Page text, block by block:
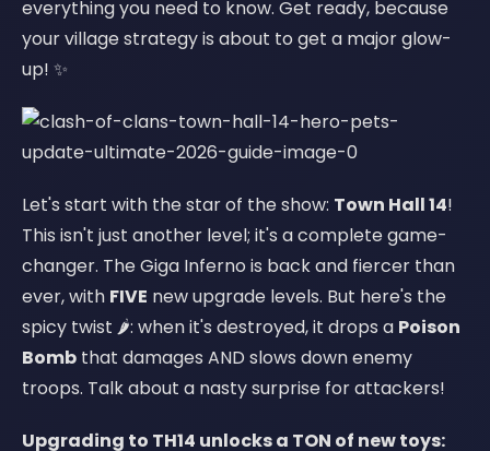
everything you need to know. Get ready, because
your village strategy is about to get a major glow-
up! ✨
Let's start with the star of the show: Town Hall 14!
This isn't just another level; it's a complete game-
changer. The Giga Inferno is back and fiercer than
ever, with FIVE new upgrade levels. But here's the
spicy twist 🌶️: when it's destroyed, it drops a Poison
Bomb that damages AND slows down enemy
troops. Talk about a nasty surprise for attackers!
Upgrading to TH14 unlocks a TON of new toys: